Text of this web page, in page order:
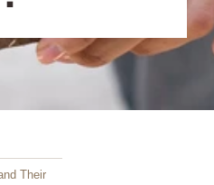
Their